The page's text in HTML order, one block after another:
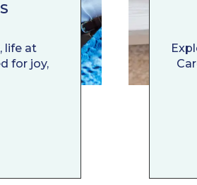
life at
for joy,